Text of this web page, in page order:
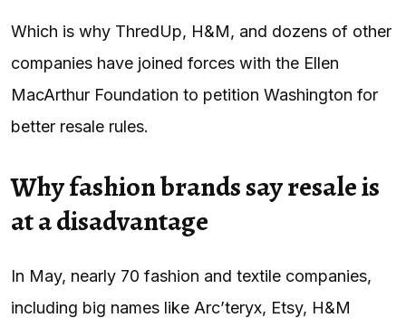
Which is why ThredUp, H&M, and dozens of other
companies have joined forces with the Ellen
MacArthur Foundation to petition Washington for
better resale rules.
Why fashion brands say resale is
at a disadvantage
In May, nearly 70 fashion and textile companies,
including big names like Arc’teryx, Etsy, H&M